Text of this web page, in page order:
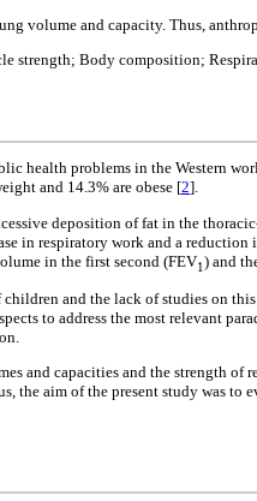
volume and capacity. Thus,
strength; Body composition;
health problems in the Western
and 14.3% are obese [2].
deposition of fat in the
in respiratory work and a
in the first second (FEV1) and
and the lack of studies on
to address the most relevant
and capacities and the strength
the aim of the present study was